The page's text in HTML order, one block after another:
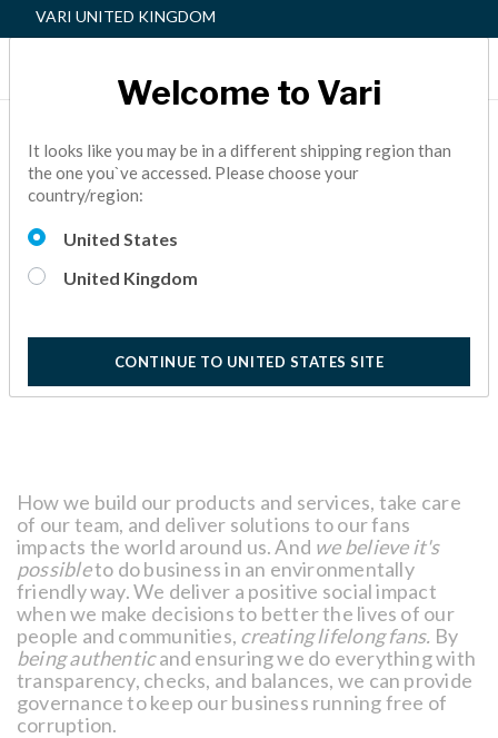
VARI UNITED KINGDOM
Vari | Responsible
Business
Read about our focus on doing what’s right for our fans,
employees, and the planet in our Environmental, Social and
Governance (ESG) report.
How we build our products and services, take care
of our team, and deliver solutions to our fans
impacts the world around us. And we believe it's
possibleto do business in an environmentally
friendly way. We deliver a positive social impact
when we make decisions to better the lives of our
people and communities, creating lifelong fans. By
being authenticand ensuring we do everything with
transparency, checks, and balances, we can provide
governance to keep our business running free of
corruption.
Welcome to Vari
It looks like you may be in a different shipping region than
the one you`ve accessed. Please choose your
country/region:
United States
United Kingdom
CONTINUE TO UNITED STATES SITE